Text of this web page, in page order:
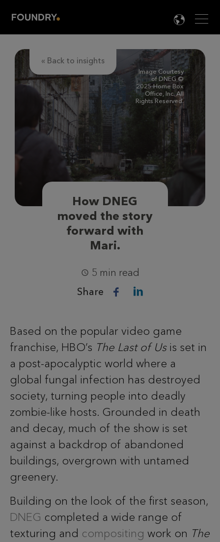

« Back to insights
Image Courtesy
of DNEG ©
2025 Home Box
Office, Inc. All
Rights Reserved.
How DNEG
moved the story
forward with
Mari.
5 min read
Share
Based on the popular video game
franchise, HBO’s The Last of Usis set in
a post-apocalyptic world where a
global fungal infection has destroyed
society, turning people into deadly
zombie-like hosts. Grounded in death
and decay, much of the show is set
against a backdrop of abandoned
buildings, overgrown with untamed
greenery.
Building on the look of the first season,
DNEG completed a wide range of
texturing and compositing work on The